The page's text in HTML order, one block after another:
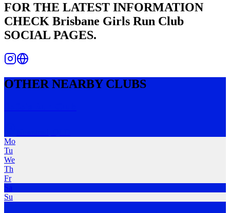
FOR THE LATEST INFORMATION
CHECK Brisbane Girls Run Club
SOCIAL PAGES.
OTHER NEARBY CLUBS
Mo
Tu
We
Th
Fr
Sa
Su